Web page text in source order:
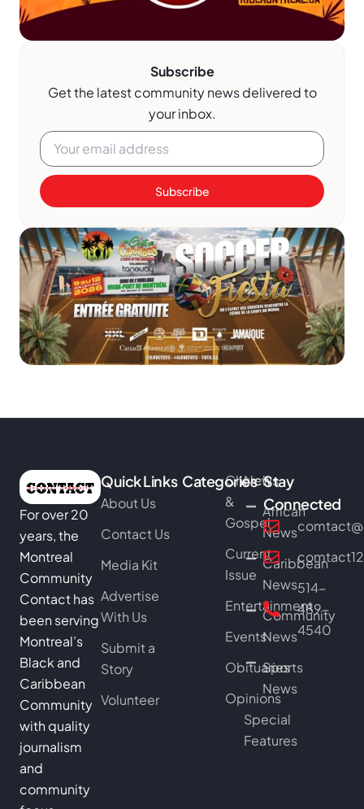
Subscribe
Get the latest community news delivered to
your inbox.
Subscribe
For over 20
years, the
Montreal
Community
Contact has
been serving
Montreal’s
Black and
Caribbean
Community
with quality
journalism
and
community
Quick Links
About Us
Contact Us
Media Kit
Advertise
With Us
Submit a
Story
Volunteer
Categories
Church
&
Gospel
Current
Issue
Entertainment
Events
Obituaries
Opinions
News
African
News
Caribbean
News
Community
News
Sports
News
Special
Features
Stay
Connected
514-
489-
4540